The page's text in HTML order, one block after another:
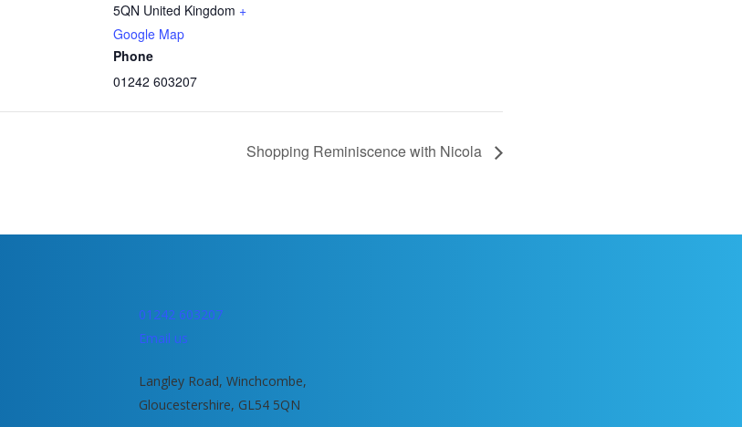
5QN United Kingdom +
Google Map
Phone
01242 603207
Shopping Reminiscence with Nicola
01242 603207
Email us
Langley Road, Winchcombe,
Gloucestershire, GL54 5QN